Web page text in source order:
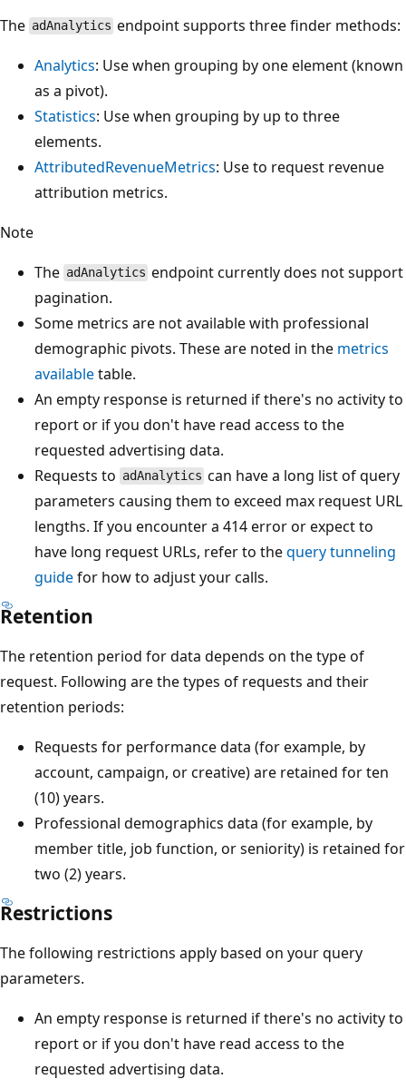
The adAnalytics endpoint supports three finder methods:
Analytics: Use when grouping by one element (known
as a pivot).
Statistics: Use when grouping by up to three
elements.
AttributedRevenueMetrics: Use to request revenue
attribution metrics.
Note
The adAnalytics endpoint currently does not support
pagination.
Some metrics are not available with professional
demographic pivots. These are noted in the metrics
availabletable.
An empty response is returned if there's no activity to
report or if you don't have read access to the
requested advertising data.
Requests to adAnalytics can have a long list of query
parameters causing them to exceed max request URL
lengths. If you encounter a 414 error or expect to
have long request URLs, refer to thequery tunneling
guidefor how to adjust your calls.
Retention
The retention period for data depends on the type of
request. Following are the types of requests and their
retention periods:
Requests for performance data (for example, by
account, campaign, or creative) are retained for ten
(10) years.
Professional demographics data (for example, by
member title, job function, or seniority) is retained for
two (2) years.
Restrictions
The following restrictions apply based on your query
parameters.
An empty response is returned if there's no activity to
report or if you don't have read access to the
requested advertising data.